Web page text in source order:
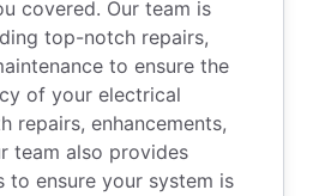
covered. Our team is
top-notch repairs,
to ensure the
of your electrical
repairs, enhancements,
team also provides
to ensure your system is